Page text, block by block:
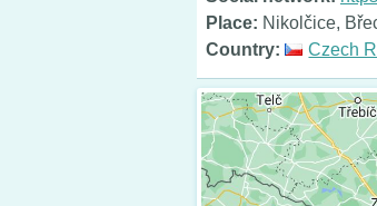
Place: Nikolčice,
Country:
Czech